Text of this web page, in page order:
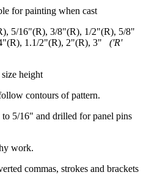
for painting when cast
5/16"(R), 3/8"(R), 1/2"(R), 5/8"
1.1/2"(R), 2"(R), 3" ('R'
size height
contours of pattern.
5/16" and drilled for panel pins
work.
commas, strokes and brackets